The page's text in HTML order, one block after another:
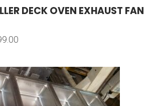
DECK OVEN EXHAUST FAN